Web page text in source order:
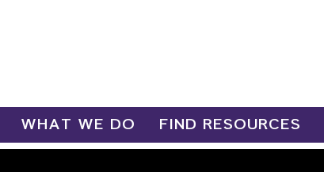
WHAT WE DO FIND RESOURCES